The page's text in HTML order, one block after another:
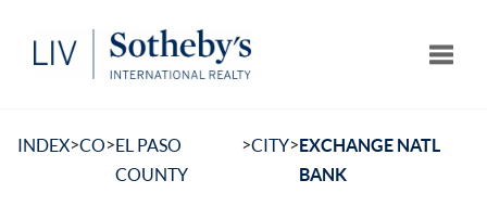
INDEX>CO>EL PASO
COUNTY
>CITY>EXCHANGE NATL
BANK